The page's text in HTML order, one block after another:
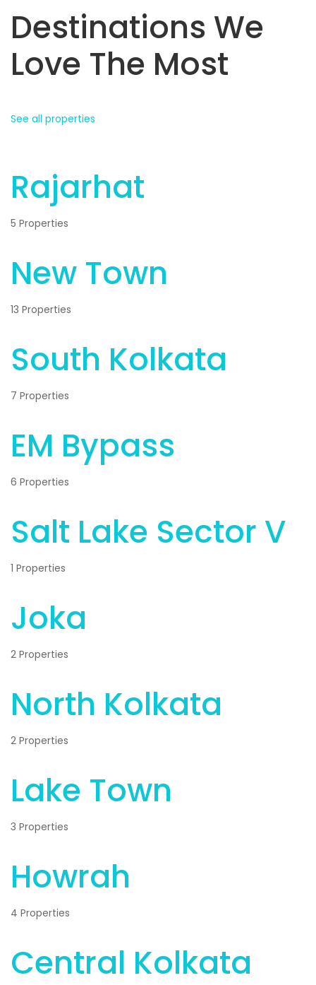
Destinations We
Love The Most
See all properties
Rajarhat
5 Properties
New Town
13 Properties
South Kolkata
7 Properties
EM Bypass
6 Properties
Salt Lake Sector V
1 Properties
Joka
2 Properties
North Kolkata
2 Properties
Lake Town
3 Properties
Howrah
4 Properties
Central Kolkata